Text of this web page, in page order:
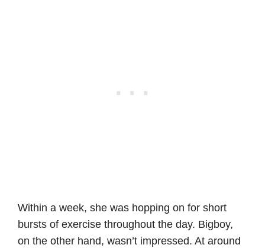
Within a week, she was hopping on for short
bursts of exercise throughout the day. Bigboy,
on the other hand, wasn’t impressed. At around